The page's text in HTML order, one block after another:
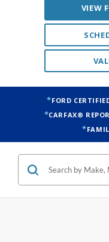
VIEW
FORD
CARFAX®